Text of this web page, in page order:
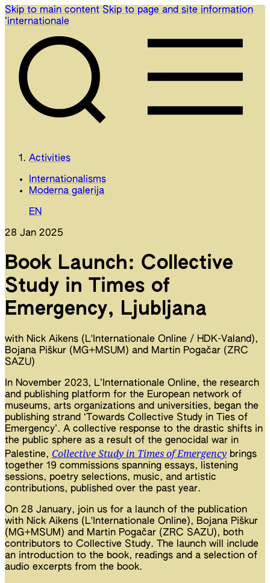
Skip to main content Skip to page and site information
’internationale
Activities
Internationalisms
Moderna galerija
EN
28 Jan 2025
Book Launch: Collective
Study in Times of
Emergency, Ljubljana
with Nick Aikens (L'Internationale Online / HDK-Valand),
Bojana Piškur (MG+MSUM) and Martin Pogačar (ZRC
SAZU)
In November 2023, L’Internationale Online, the research
and publishing platform for the European network of
museums, arts organizations and universities, began the
publishing strand ‘Towards Collective Study in Ties of
Emergency’. A collective response to the drastic shifts in
the public sphere as a result of the genocidal war in
Palestine, Collective Study in Times of Emergency brings
together 19 commissions spanning essays, listening
sessions, poetry selections, music, and artistic
contributions, published over the past year.
On 28 January, join us for a launch of the publication
with Nick Aikens (L'Internationale Online), Bojana Piškur
(MG+MSUM) and Martin Pogačar (ZRC SAZU), both
contributors to Collective Study. The launch will include
an introduction to the book, readings and a selection of
audio excerpts from the book.